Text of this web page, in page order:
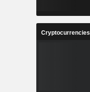
Cryptocurrencies